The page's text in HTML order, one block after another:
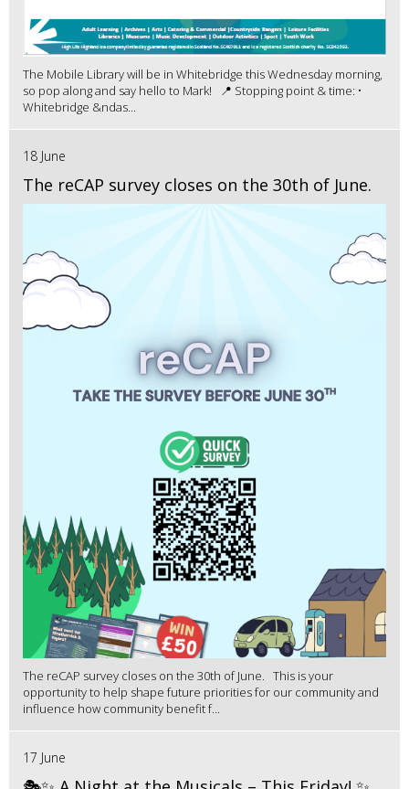
The Mobile Library will be in Whitebridge this Wednesday morning,
so pop along and say hello to Mark! 📍 Stopping point & time: •
Whitebridge &ndas...
18 June
The reCAP survey closes on the 30th of June.
The reCAP survey closes on the 30th of June. This is your
opportunity to help shape future priorities for our community and
influence how community benefit f...
17 June